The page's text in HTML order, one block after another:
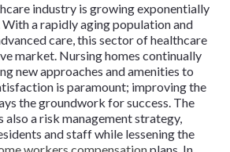
industry is growing exponentially
With a rapidly aging population and
care, this sector of healthcare
market. Nursing homes continually
new approaches and amenities to
is paramount; improving the
the groundwork for success. The
also a risk management strategy,
and staff while lessening the